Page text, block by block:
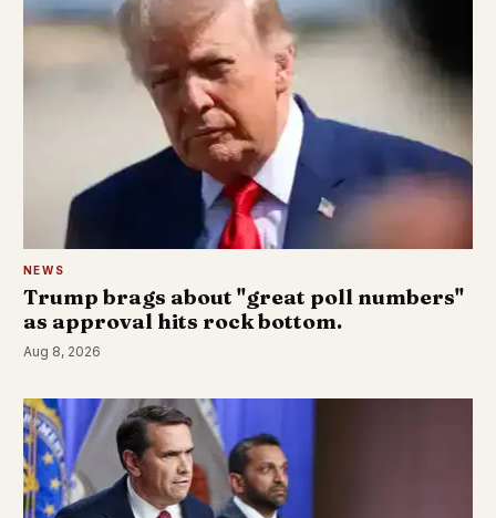
NEWS
Trump brags about "great poll numbers"
as approval hits rock bottom.
Aug 8, 2026